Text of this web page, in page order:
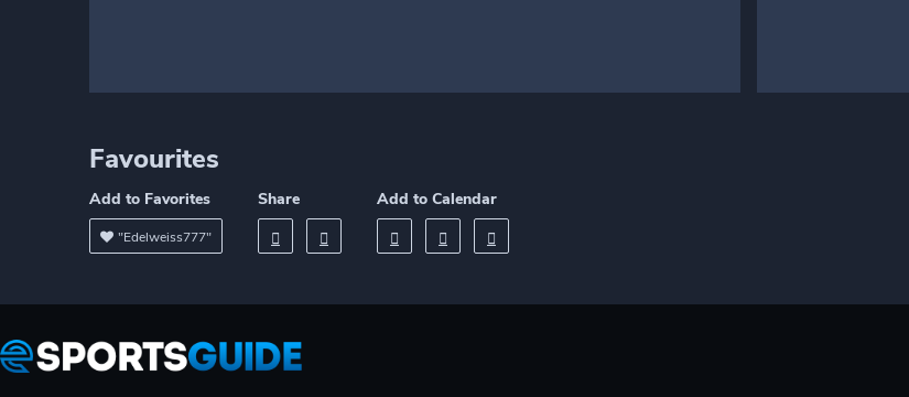
Favourites
Add to Favorites
"Edelweiss777"
Share Add to Calendar